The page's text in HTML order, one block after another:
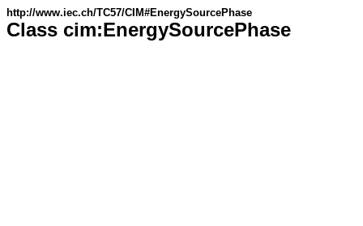
http://www.iec.ch/TC57/CIM#EnergySourcePhase
Class cim:EnergySourcePhase